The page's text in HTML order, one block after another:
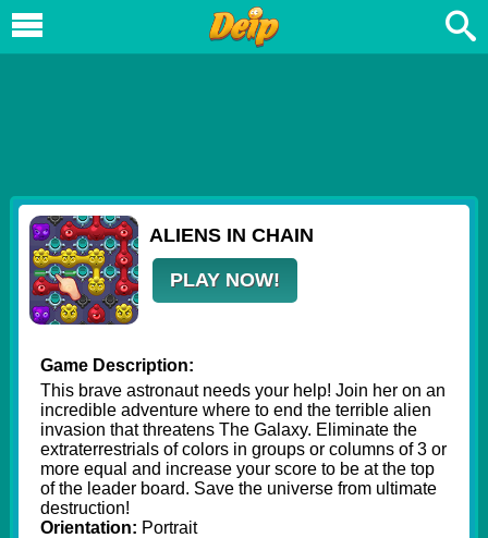
ALIENS IN CHAIN
PLAY NOW!
Game Description:
This brave astronaut needs your help! Join her on an
incredible adventure where to end the terrible alien
invasion that threatens The Galaxy. Eliminate the
extraterrestrials of colors in groups or columns of 3 or
more equal and increase your score to be at the top
of the leader board. Save the universe from ultimate
destruction!
Orientation: Portrait